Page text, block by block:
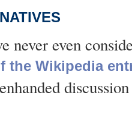
never even
the Wikipedia